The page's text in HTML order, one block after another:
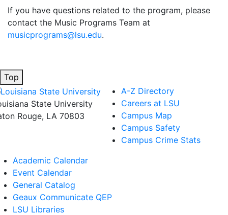
If you have questions related to the program, please
contact the Music Programs Team at
musicprograms@lsu.edu.
Top
State University
Rouge, LA 70803
A-Z Directory
Careers at LSU
Campus Map
Campus Safety
Campus Crime Stats
Academic Calendar
Event Calendar
General Catalog
Geaux Communicate QEP
LSU Libraries